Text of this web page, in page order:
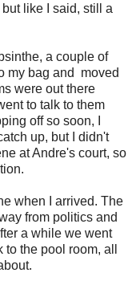
like I said, still a
a couple of
my bag and moved
were out there
to talk to them
off so soon, I
up, but I didn't
at Andre's court, so
when I arrived. The
from politics and
a while we went
the pool room, all